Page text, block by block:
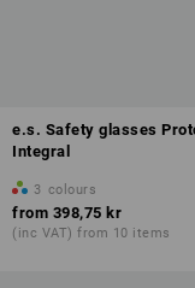
e.s. Safety glasses
Integral
3 colours
from 398,75 kr
(inc VAT) from 10 items